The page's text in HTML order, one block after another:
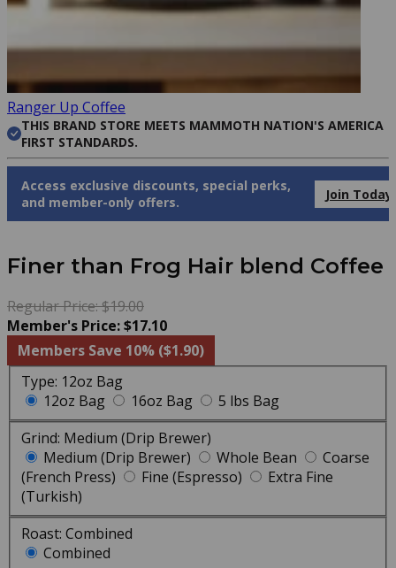
Ranger Up Coffee
THIS BRAND STORE MEETS MAMMOTH NATION'S AMERICA
FIRST STANDARDS.
Access exclusive discounts, special perks,
and member-only offers.
Join Today
Finer than Frog Hair blend Coffee
Regular Price: $19.00
Member's Price: $17.10
Members Save 10% ($1.90)
Type: 12oz Bag
12oz Bag
16oz Bag
5 lbs Bag
Grind: Medium (Drip Brewer)
Medium (Drip Brewer)
Whole Bean
Coarse
(French Press)
Fine (Espresso)
Extra Fine
(Turkish)
Roast: Combined
Combined